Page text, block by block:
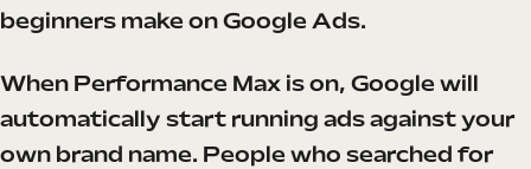
beginners make on Google Ads.
When Performance Max is on, Google will
automatically start running ads against your
own brand name. People who searched for